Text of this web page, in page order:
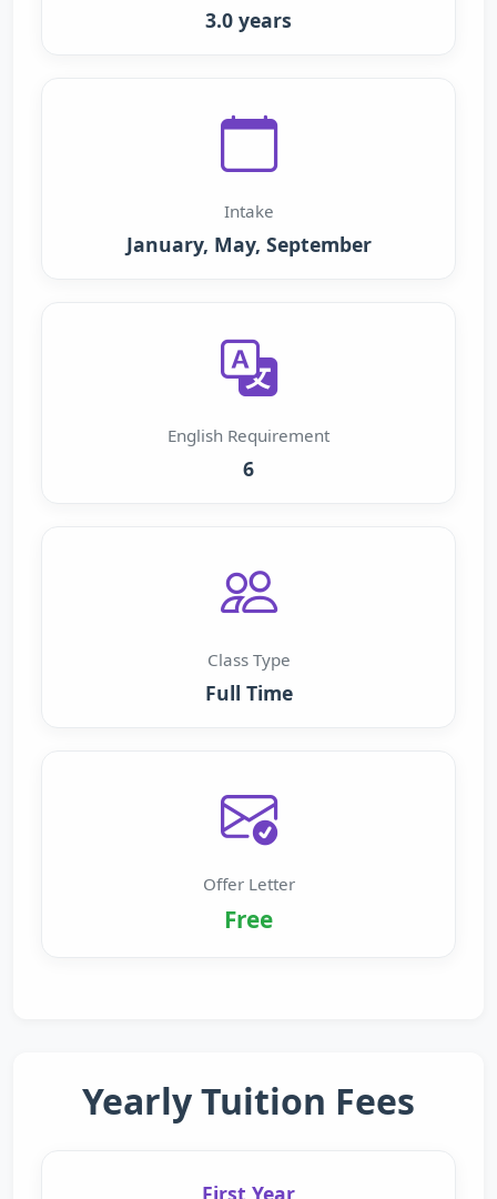
3.0 years
Intake
January, May, September
English Requirement
6
Class Type
Full Time
Offer Letter
Free
Yearly Tuition Fees
First Year